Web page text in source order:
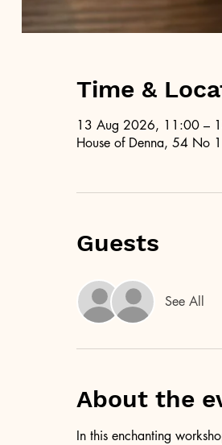
Time &
13 Aug 2026, 11:00 –
House of Denna, 54 No
Guests
See All
About the
In this enchanting